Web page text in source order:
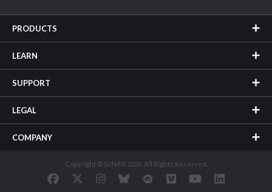
PRODUCTS
LEARN
SUPPORT
LEGAL
COMPANY
Copyright © SideFX 2026. All Rights Reserved.